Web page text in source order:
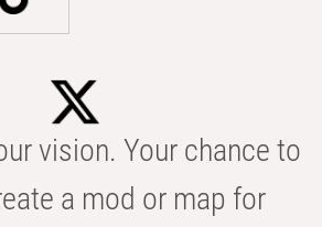
vision. Your chance to
a mod or map for